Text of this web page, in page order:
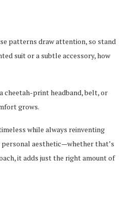
patterns draw attention, so stand
suit or a subtle accessory, how
cheetah-print headband, belt, or
grows.
while always reinventing
aesthetic—whether that’s
it adds just the right amount of